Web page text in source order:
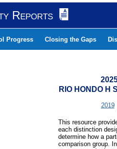
Reports
Progress Closing the Gaps
RIO HONDO H
2019
This resource
each distinction
determine how a
comparison group.